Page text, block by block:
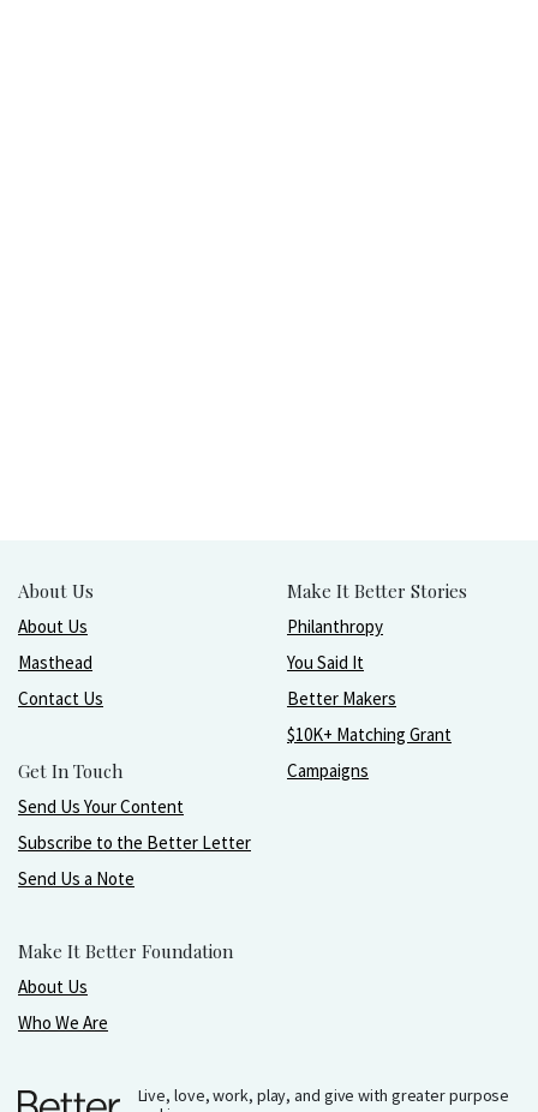
About Us
About Us
Masthead
Contact Us
Get In Touch
Send Us Your Content
Subscribe to the Better Letter
Send Us a Note
Make It Better Foundation
About Us
Who We Are
Make It Better Stories
Philanthropy
You Said It
Better Makers
$10K+ Matching Grant
Campaigns
Live, love, work, play, and give with greater purpose